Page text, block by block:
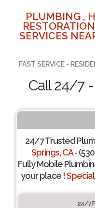
PLUMBING ,
SERVICES
FAST SERVICE -
Call 24/7 -
24/7 Trusted
Springs, CA-
Fully Mobile
your place !
24/7